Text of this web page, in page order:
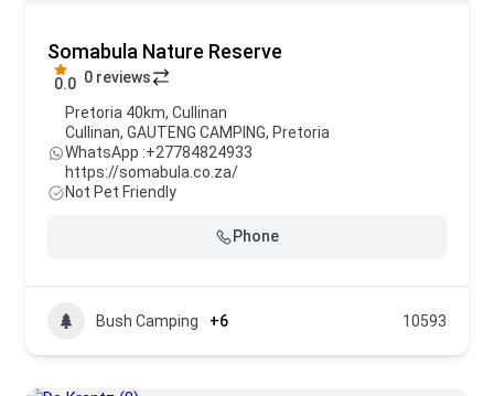
Somabula Nature Reserve
0.0 0 reviews
Pretoria 40km, Cullinan
Cullinan, GAUTENG CAMPING, Pretoria
WhatsApp :+27784824933
https://somabula.co.za/
Not Pet Friendly
Phone
Bush Camping +6 10593